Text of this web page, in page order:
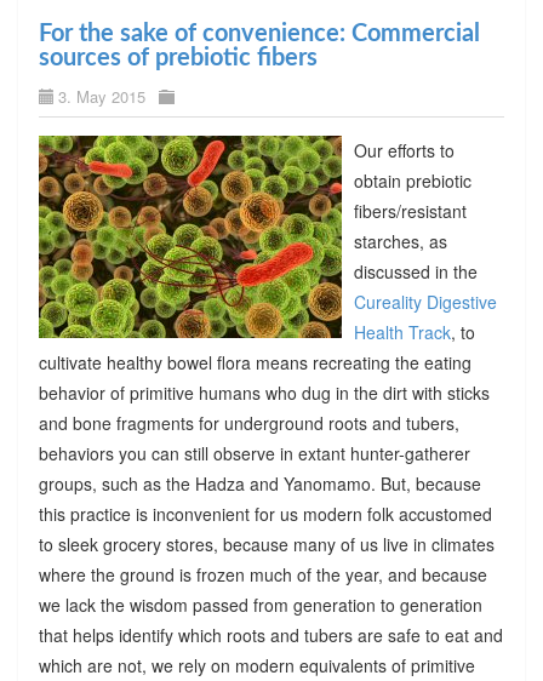
For the sake of convenience: Commercial
sources of prebiotic fibers
3. May 2015
Our efforts to
obtain prebiotic
fibers/resistant
starches, as
discussed in the
Cureality Digestive
Health Track, to
cultivate healthy bowel flora means recreating the eating
behavior of primitive humans who dug in the dirt with sticks
and bone fragments for underground roots and tubers,
behaviors you can still observe in extant hunter-gatherer
groups, such as the Hadza and Yanomamo. But, because
this practice is inconvenient for us modern folk accustomed
to sleek grocery stores, because many of us live in climates
where the ground is frozen much of the year, and because
we lack the wisdom passed from generation to generation
that helps identify which roots and tubers are safe to eat and
which are not, we rely on modern equivalents of primitive